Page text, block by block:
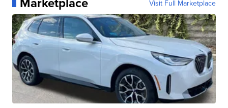
Visit Full Marketplace